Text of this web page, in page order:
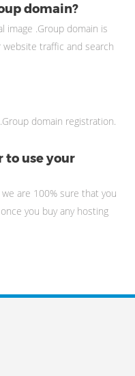
domain?
image .Group domain is
traffic and search
domain registration.
to use your
are 100% sure that you
you buy any hosting